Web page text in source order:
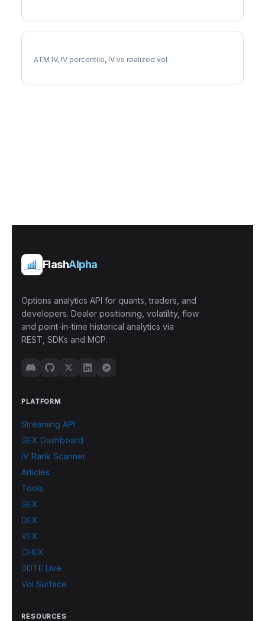
ATM IV, IV percentile, IV vs realized vol
FlashAlpha
Options analytics API for quants, traders, and
developers. Dealer positioning, volatility, flow
and point-in-time historical analytics via
REST, SDKs and MCP.
PLATFORM
Streaming API
GEX Dashboard
IV Rank Scanner
Articles
Tools
GEX
DEX
VEX
CHEX
0DTE Live
Vol Surface
RESOURCES